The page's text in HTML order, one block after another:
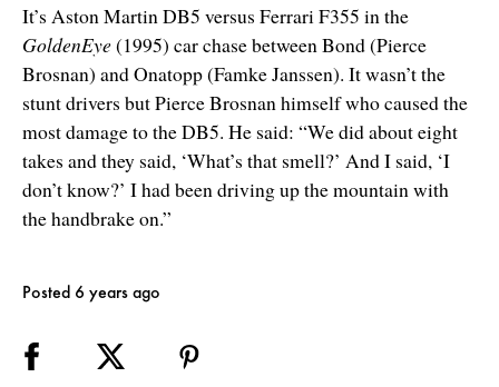
It’s Aston Martin DB5 versus Ferrari F355 in the
GoldenEye(1995) car chase between Bond (Pierce
Brosnan) and Onatopp (Famke Janssen). It wasn’t the
stunt drivers but Pierce Brosnan himself who caused the
most damage to the DB5. He said: “We did about eight
takes and they said, ‘What’s that smell?’ And I said, ‘I
don’t know?’ I had been driving up the mountain with
the handbrake on.”
Posted 6 years ago